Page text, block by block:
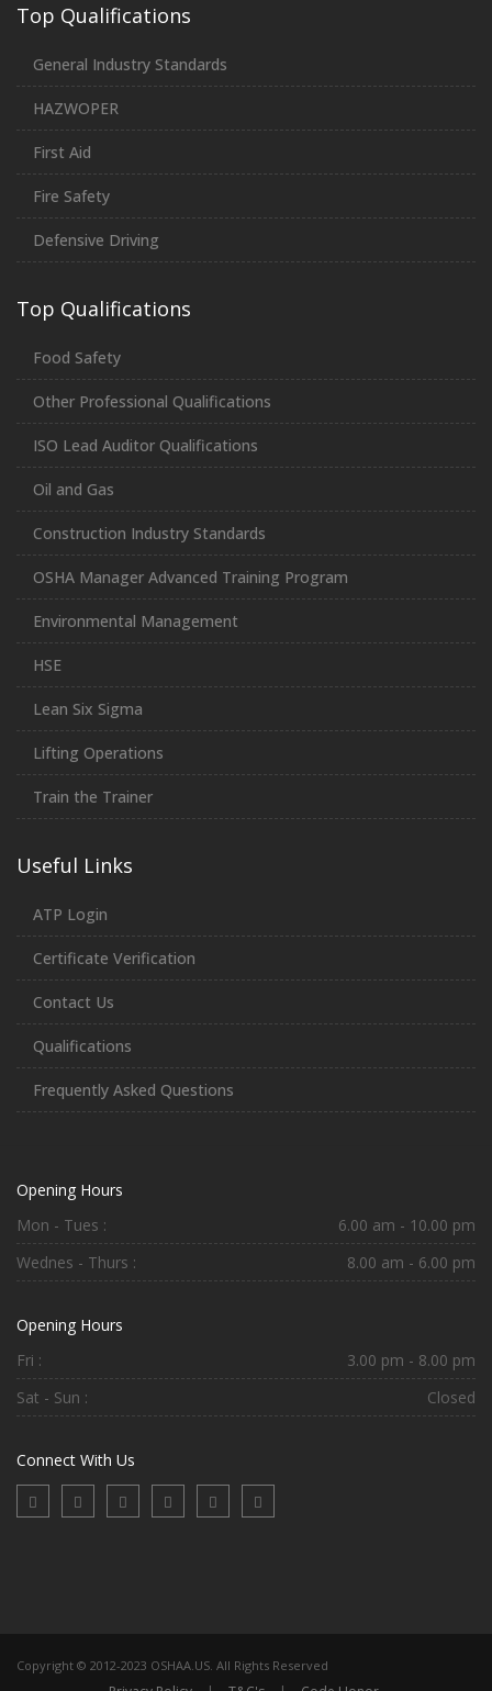
Top Qualifications
General Industry Standards
HAZWOPER
First Aid
Fire Safety
Defensive Driving
Top Qualifications
Food Safety
Other Professional Qualifications
ISO Lead Auditor Qualifications
Oil and Gas
Construction Industry Standards
OSHA Manager Advanced Training Program
Environmental Management
HSE
Lean Six Sigma
Lifting Operations
Train the Trainer
Useful Links
ATP Login
Certificate Verification
Contact Us
Qualifications
Frequently Asked Questions
Opening Hours
Mon - Tues :
6.00 am - 10.00 pm
Wednes - Thurs :
8.00 am - 6.00 pm
Opening Hours
Fri :
3.00 pm - 8.00 pm
Sat - Sun :
Closed
Connect With Us
Copyright © 2012-2023 OSHAA.US. All Rights Reserved